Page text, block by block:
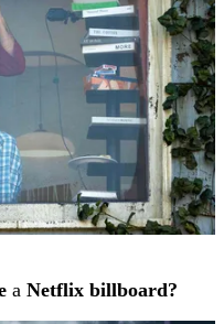
a Netflix billboard?